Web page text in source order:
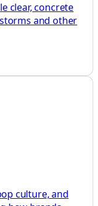
clear, concrete
and other
culture, and